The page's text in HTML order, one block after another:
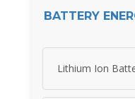
BATTERY
Lithium Ion